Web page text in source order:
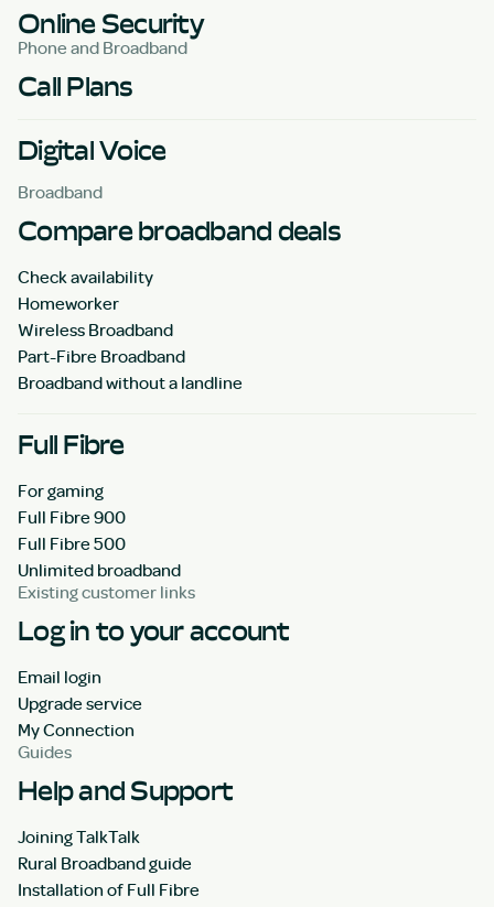
Online Security
Phone and Broadband
Call Plans
Digital Voice
Broadband
Compare broadband deals
Check availability
Homeworker
Wireless Broadband
Part-Fibre Broadband
Broadband without a landline
Full Fibre
For gaming
Full Fibre 900
Full Fibre 500
Unlimited broadband
Existing customer links
Log in to your account
Email login
Upgrade service
My Connection
Guides
Help and Support
Joining TalkTalk
Rural Broadband guide
Installation of Full Fibre